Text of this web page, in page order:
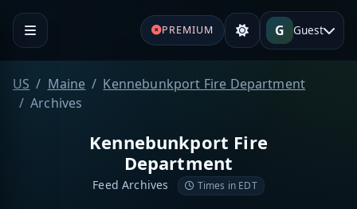
PREMIUM G Guest
US Maine
Kennebunkport Fire Department
Archives
Kennebunkport Fire
Department
Feed Archives Times in EDT